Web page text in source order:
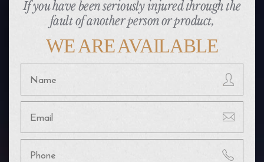
If you have been seriously injured through the
fault of another person or product,
WE ARE AVAILABLE